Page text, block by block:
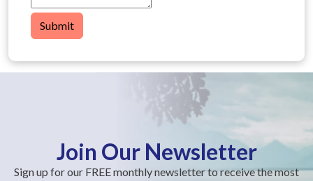
Submit
Join Our Newsletter
Sign up for our FREE monthly newsletter to receive the most